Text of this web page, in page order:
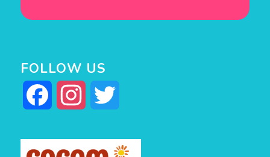
FOLLOW US
Facebook Instagram